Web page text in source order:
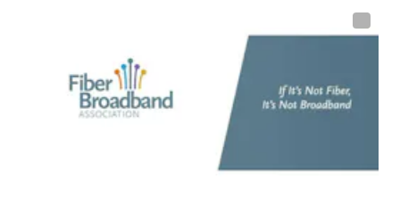
including fiber to the
home (FTTH), PON,
optical components,
DWDM, fiber cables,
packet optical
transport, optical